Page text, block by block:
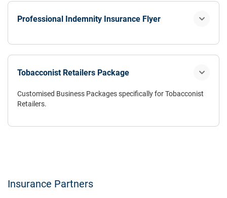
Professional Indemnity Insurance Flyer
Tobacconist Retailers Package
Customised Business Packages specifically for Tobacconist
Retailers.
Insurance Partners